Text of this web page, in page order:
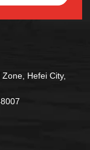
Hefei City,